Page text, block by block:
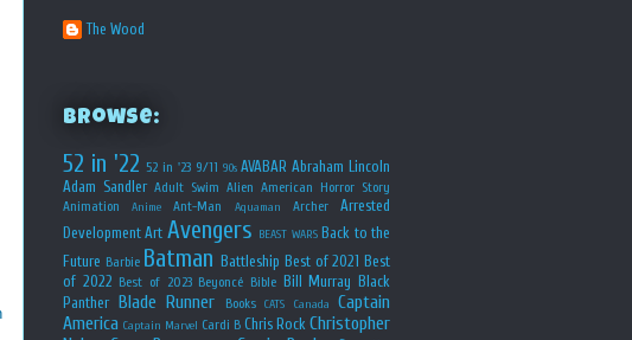
The Wood
Browse:
52 in '22 52 in '23 9/11 90s AVABAR Abraham Lincoln
Adam Sandler Adult Swim Alien American Horror Story
Animation
Anime Ant-Man Aquaman Archer
Arrested
Development Art Avengers BEAST WARS Back to the
Future Barbie Batman Battleship Best of 2021 Best
of 2022 Best of 2023 Beyoncé Bible Bill Murray Black
Panther Blade Runner Books CATS Canada
Captain
America Captain Marvel Cardi B Chris Rock Christopher